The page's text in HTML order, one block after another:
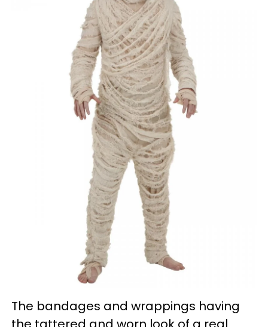
The bandages and wrappings having